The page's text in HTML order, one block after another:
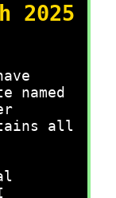
2025
named
all